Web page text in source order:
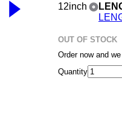
12inch
OUT OF STOCK
Order now and
Quantity